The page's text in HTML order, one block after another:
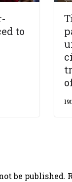
to
be published.